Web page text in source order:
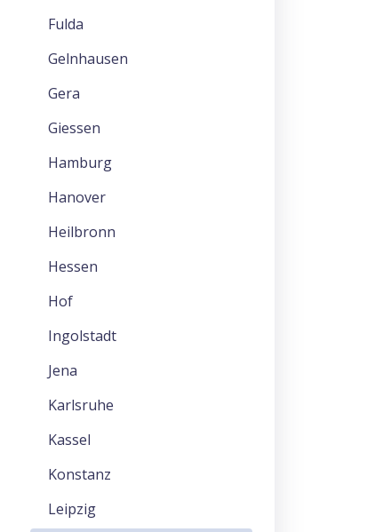
Fulda
Gelnhausen
Gera
Giessen
Hamburg
Hanover
Heilbronn
Hessen
Hof
Ingolstadt
Jena
Karlsruhe
Kassel
Konstanz
Leipzig